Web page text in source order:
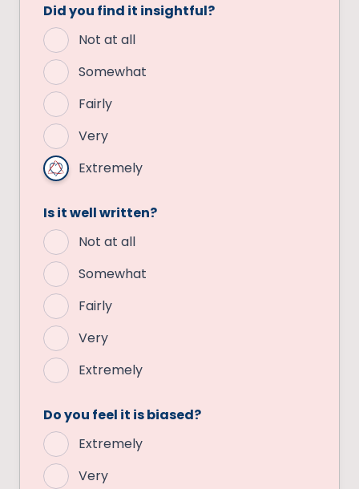
Did you find it insightful?
Not at all
Somewhat
Fairly
Very
Extremely
Is it well written?
Not at all
Somewhat
Fairly
Very
Extremely
Do you feel it is biased?
Extremely
Very